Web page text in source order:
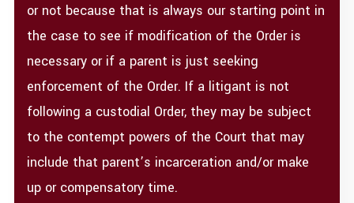
or not because that is always our starting point in
the case to see if modification of the Order is
necessary or if a parent is just seeking
enforcement of the Order. If a litigant is not
following a custodial Order, they may be subject
to the contempt powers of the Court that may
include that parent’s incarceration and/or make
up or compensatory time.